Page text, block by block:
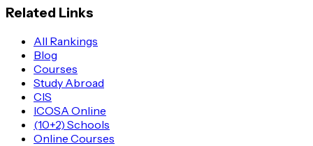
Related Links
All Rankings
Blog
Courses
Study Abroad
CIS
ICOSA Online
(10+2) Schools
Online Courses